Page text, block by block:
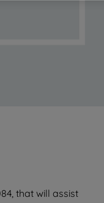
that will assist
for
how we use cookies
parties for such